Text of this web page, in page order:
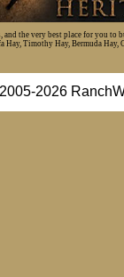
the very best place for you
Timothy Hay, Bermuda Hay,
2026